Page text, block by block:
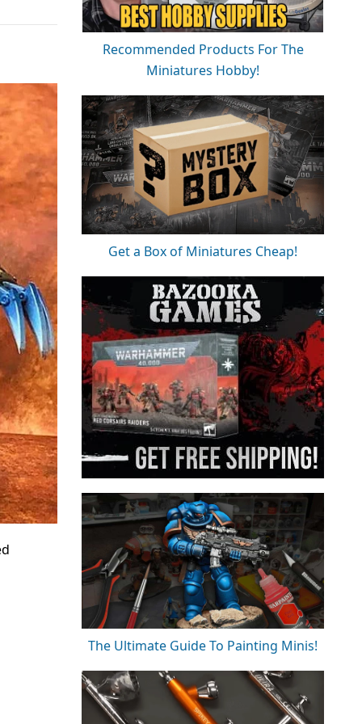
Recommended Products For The
Miniatures Hobby!
Get a Box of Miniatures Cheap!
The Ultimate Guide To Painting Minis!